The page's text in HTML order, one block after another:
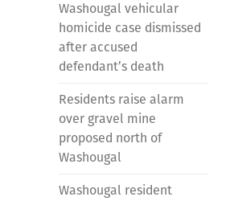
Washougal vehicular
homicide case dismissed
after accused
defendant’s death
Residents raise alarm
over gravel mine
proposed north of
Washougal
Washougal resident